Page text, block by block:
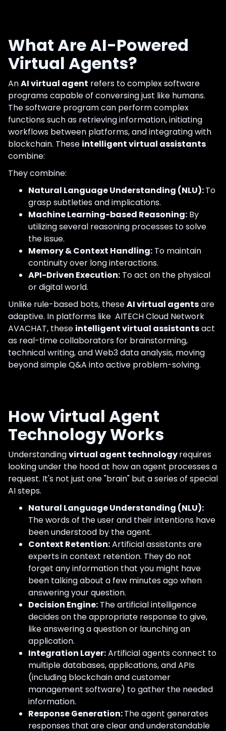
What Are AI-Powered
Virtual Agents?
AnAI virtual agent refers to complex software
programs capable of conversing just like humans.
The software program can perform complex
functions such as retrieving information, initiating
workflows between platforms, and integrating with
blockchain. These intelligent virtual assistants
combine:
They combine:
Natural Language Understanding (NLU):To
grasp subtleties and implications.
Machine Learning-based Reasoning: By
utilizing several reasoning processes to solve
the issue.
Memory & Context Handling: To maintain
continuity over long interactions.
API-Driven Execution: To act on the physical
or digital world.
Unlike rule-based bots, theseAI virtual agentsare
adaptive. In platforms like AITECH Cloud Network
AVACHAT, these intelligent virtual assistantsact
as real-time collaborators for brainstorming,
technical writing, and Web3 data analysis, moving
beyond simple Q&A into active problem-solving.
How Virtual Agent
Technology Works
Understandingvirtual agent technologyrequires
looking under the hood at how an agent processes a
request. It's not just one "brain" but a series of special
AI steps.
Natural Language Understanding (NLU):
The words of the user and their intentions have
been understood by the agent.
Context Retention:Artificial assistants are
experts in context retention. They do not
forget any information that you might have
been talking about a few minutes ago when
answering your question.
Decision Engine: The artificial intelligence
decides on the appropriate response to give,
like answering a question or launching an
application.
Integration Layer:Artificial agents connect to
multiple databases, applications, and APIs
(including blockchain and customer
management software) to gather the needed
information.
Response Generation:The agent generates
responses that are clear and understandable